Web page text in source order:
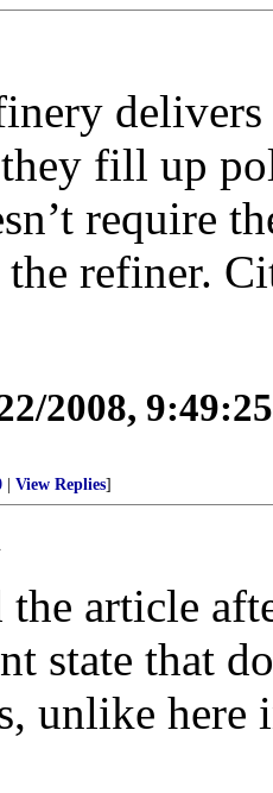
fill up
require
the refiner.
2008,
View Replies]
the article
state that
unlike here